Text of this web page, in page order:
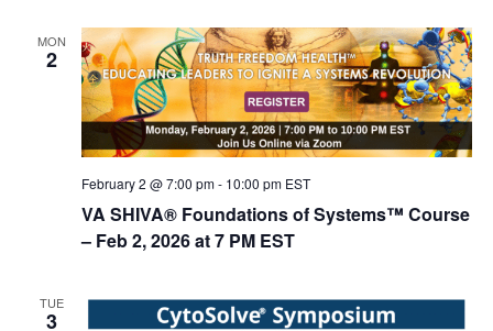
MON
2
VA SHIVA® Foundations of Systems™ Course
– Feb 2, 2026 at 7 PM EST
February 2 @ 7:00 pm- 10:00 pm EST
TUE
3